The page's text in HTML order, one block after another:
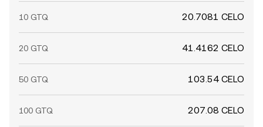
10 GTQ 20.7081 CELO
20 GTQ 41.4162 CELO
50 GTQ 103.54 CELO
100 GTQ 207.08 CELO